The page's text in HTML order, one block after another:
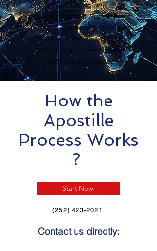
Fast Turnaround
Personalized Support
Certified Translation Available
Mobile & Mail-In Options
Transparent Communication
North Carolina Based
How the
Apostille
Process Works
?
Start Now
(252) 423-2021
Contact us directly: